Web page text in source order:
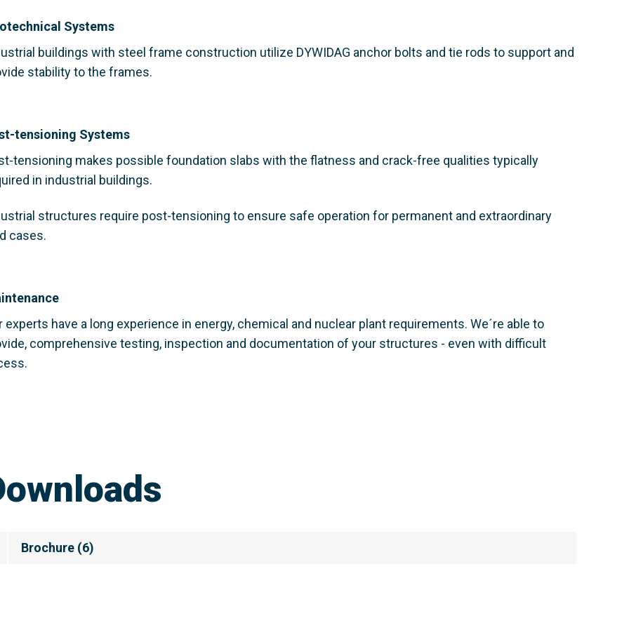
Systems
buildings with steel frame construction utilize DYWIDAG anchor bolts and tie rods to support and
stability to the frames.
tensioning Systems
tensioning makes possible foundation slabs with the flatness and crack-free qualities typically
in industrial buildings.
structures require post-tensioning to ensure safe operation for permanent and extraordinary
cases.
experts have a long experience in energy, chemical and nuclear plant requirements. We´re able to
comprehensive testing, inspection and documentation of your structures - even with difficult
Brochure (6)